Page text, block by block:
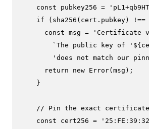
const pubkey256 =
if ( sha256 (cert. pubkey) !==
const msg =
'Certificate
`The public key of '
'does not match our
return
new Error(msg);
    }
// Pin the exact
const cert256 =